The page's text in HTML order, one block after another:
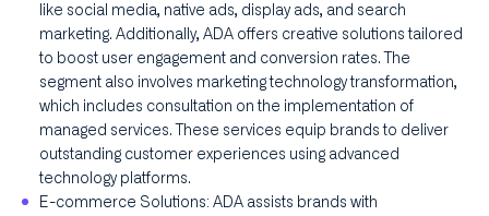
like social media, native ads, display ads, and search
marketing. Additionally, ADA offers creative solutions tailored
to boost user engagement and conversion rates. The
segment also involves marketing technology transformation,
which includes consultation on the implementation of
managed services. These services equip brands to deliver
outstanding customer experiences using advanced
technology platforms.
E-commerce Solutions: ADA assists brands with